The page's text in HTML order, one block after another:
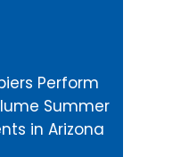
Perform
Summer
in Arizona